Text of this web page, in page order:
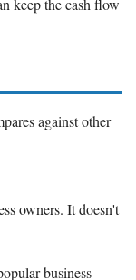
keep the cash flow
against other
owners. It doesn't
business